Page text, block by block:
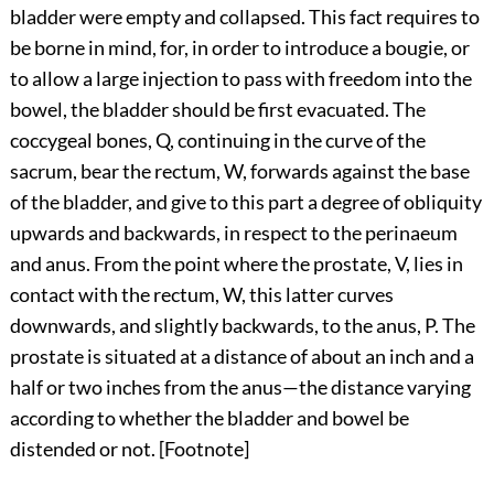
bladder were empty and collapsed. This fact requires to
be borne in mind, for, in order to introduce a bougie, or
to allow a large injection to pass with freedom into the
bowel, the bladder should be first evacuated. The
coccygeal bones, Q, continuing in the curve of the
sacrum, bear the rectum, W, forwards against the base
of the bladder, and give to this part a degree of obliquity
upwards and backwards, in respect to the perinaeum
and anus. From the point where the prostate, V, lies in
contact with the rectum, W, this latter curves
downwards, and slightly backwards, to the anus, P. The
prostate is situated at a distance of about an inch and a
half or two inches from the anus—the distance varying
according to whether the bladder and bowel be
distended or not. [Footnote]